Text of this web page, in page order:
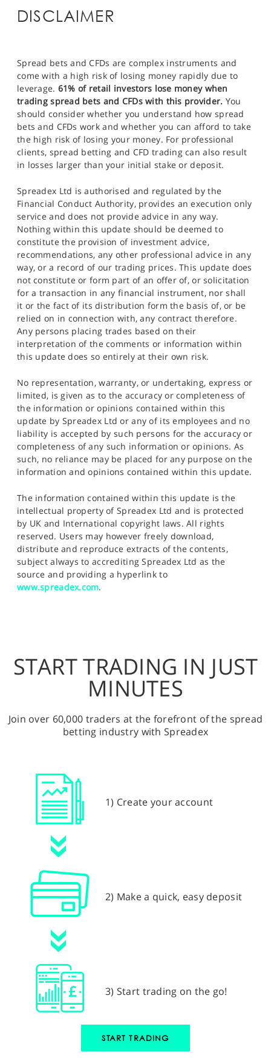
DISCLAIMER
Spread bets and CFDs are complex instruments and
come with a high risk of losing money rapidly due to
leverage. 61% of retail investors lose money when
trading spread bets and CFDs with this provider. You
should consider whether you understand how spread
bets and CFDs work and whether you can afford to take
the high risk of losing your money. For professional
clients, spread betting and CFD trading can also result
in losses larger than your initial stake or deposit.
Spreadex Ltd is authorised and regulated by the
Financial Conduct Authority, provides an execution only
service and does not provide advice in any way.
Nothing within this update should be deemed to
constitute the provision of investment advice,
recommendations, any other professional advice in any
way, or a record of our trading prices. This update does
not constitute or form part of an offer of, or solicitation
for a transaction in any financial instrument, nor shall
it or the fact of its distribution form the basis of, or be
relied on in connection with, any contract therefore.
Any persons placing trades based on their
interpretation of the comments or information within
this update does so entirely at their own risk.
No representation, warranty, or undertaking, express or
limited, is given as to the accuracy or completeness of
the information or opinions contained within this
update by Spreadex Ltd or any of its employees and no
liability is accepted by such persons for the accuracy or
completeness of any such information or opinions. As
such, no reliance may be placed for any purpose on the
information and opinions contained within this update.
The information contained within this update is the
intellectual property of Spreadex Ltd and is protected
by UK and International copyright laws. All rights
reserved. Users may however freely download,
distribute and reproduce extracts of the contents,
subject always to accrediting Spreadex Ltd as the
source and providing a hyperlink to
www.spreadex.com.
START TRADING IN JUST
MINUTES
Join over 60,000 traders at the forefront of the spread
betting industry with Spreadex
1) Create your account
2) Make a quick, easy deposit
3) Start trading on the go!
START TRADING